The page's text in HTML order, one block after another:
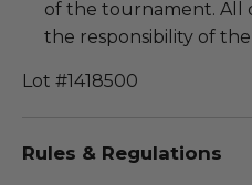
of the tournament. All
the responsibility of
Lot #1418500
Rules & Regulations